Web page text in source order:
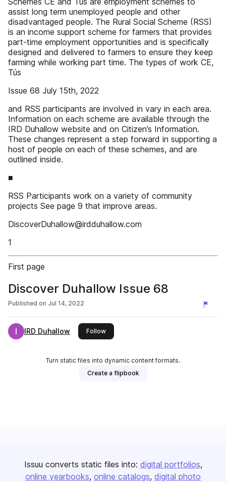
assist long term unemployed people and other
disadvantaged people. The Rural Social Scheme (RSS)
is an income support scheme for farmers that provides
part-time employment opportunities and is specifically
designed and delivered to farmers to ensure they keep
farming while working part time. The types of work CE,
Tús
Issue 68 July 15th, 2022
and RSS participants are involved in vary in each area.
Information on each scheme are available through the
IRD Duhallow website and on Citizen’s Information.
These changes represent a step forward in supporting a
host of people on each of these schemes, and are
outlined inside.
■
RSS Participants work on a variety of community
projects See page 9 that improve areas.
DiscoverDuhallow@irdduhallow.com
1
First page
Discover Duhallow Issue 68
Published on Jul 14, 2022
IRD Duhallow Followthis publisher
Turn static files into dynamic content formats.
Create a flipbook
Issuu converts static files into: digital portfolios
online yearbooks online catalogs digital photo